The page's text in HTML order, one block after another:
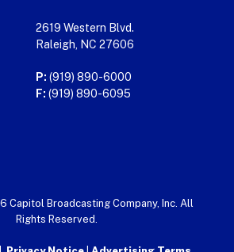
2619 Western Blvd.
Raleigh, NC 27606
P: (919) 890-6000
F: (919) 890-6095
Capitol Broadcasting Company, Inc. All
Rights Reserved.